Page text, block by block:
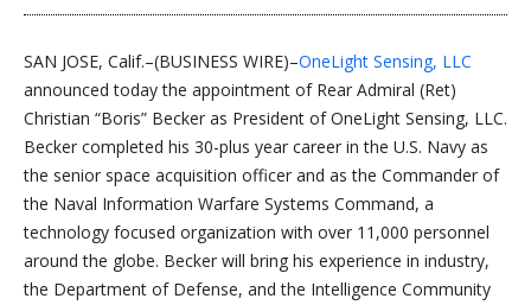
SAN JOSE, Calif.–(BUSINESS WIRE)–OneLight Sensing, LLC
announced today the appointment of Rear Admiral (Ret)
Christian “Boris” Becker as President of OneLight Sensing, LLC.
Becker completed his 30-plus year career in the U.S. Navy as
the senior space acquisition officer and as the Commander of
the Naval Information Warfare Systems Command, a
technology focused organization with over 11,000 personnel
around the globe. Becker will bring his experience in industry,
the Department of Defense, and the Intelligence Community